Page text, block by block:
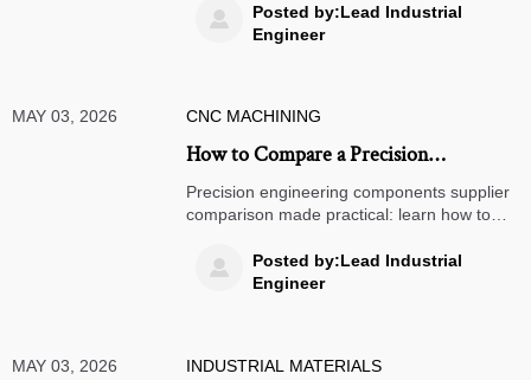
safety, and strengthening compliance—see
where the ROI is strongest.

Posted by:Lead Industrial
Engineer
MAY 03, 2026 CNC MACHINING
How to Compare a Precision
Engineering Components Supplier
Precision engineering components supplier
comparison made practical: learn how to
total cost for smarter sourcing decisions.

Posted by:Lead Industrial
Engineer
MAY 03, 2026 INDUSTRIAL MATERIALS